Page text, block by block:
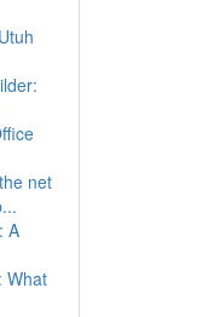
net
A
What